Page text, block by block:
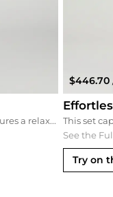
Designed for daily elegance, this set features a relaxed trench coat and premium denim. The Jil Sander sneakers provide the perfect platform for this classic combination of a white button-down and straight-leg jeans, creating a timeless look suitable for urban exploration.
$446.70
See the
Try on